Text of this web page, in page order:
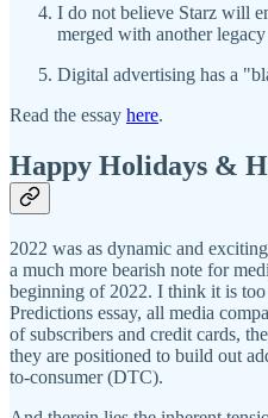
I do not believe Starz will
merged with another
Digital advertising has a
Read the essay here.
Happy Holidays &
2022 was as dynamic and
a much more bearish note for
beginning of 2022. I think it is
Predictions essay, all media
of subscribers and credit cards,
they are positioned to build out
to-consumer (DTC).